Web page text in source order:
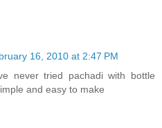
16, 2010 at 2:47 PM
never tried pachadi with bottle
and easy to make